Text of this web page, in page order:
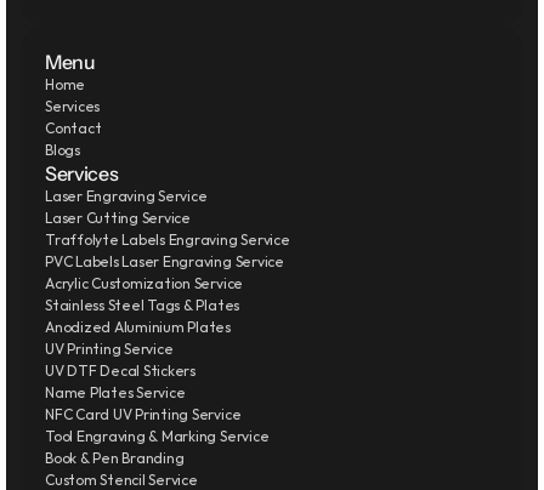
Menu
Home
Services
Contact
Blogs
Services
Laser Engraving Service
Laser Cutting Service
Traffolyte Labels Engraving Service
PVC Labels Laser Engraving Service
Acrylic Customization Service
Stainless Steel Tags & Plates
Anodized Aluminium Plates
UV Printing Service
UV DTF Decal Stickers
Name Plates Service
NFC Card UV Printing Service
Tool Engraving & Marking Service
Book & Pen Branding
Custom Stencil Service